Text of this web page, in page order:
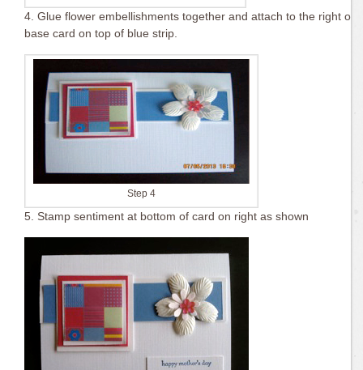
4. Glue flower embellishments together and attach to the right of
base card on top of blue strip.
Step 4
5. Stamp sentiment at bottom of card on right as shown